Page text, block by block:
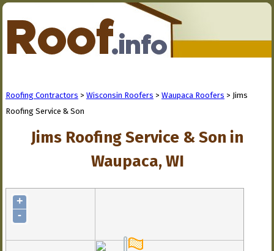
Roofing Contractors > Wisconsin Roofers > Waupaca Roofers > Jims
Roofing Service & Son
Jims Roofing Service & Son in
Waupaca, WI
+
-